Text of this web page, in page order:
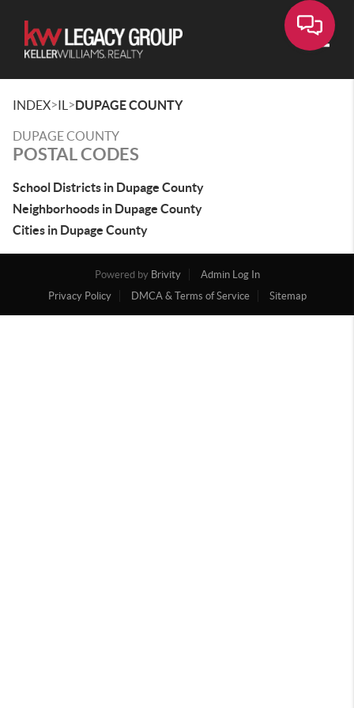
INDEX>IL >DUPAGE COUNTY
DUPAGE COUNTY
POSTAL CODES
School Districts in Dupage County
Neighborhoods in Dupage County
Cities in Dupage County
Powered by Brivity
Admin Log In
Privacy Policy
DMCA & Terms of Service Sitemap